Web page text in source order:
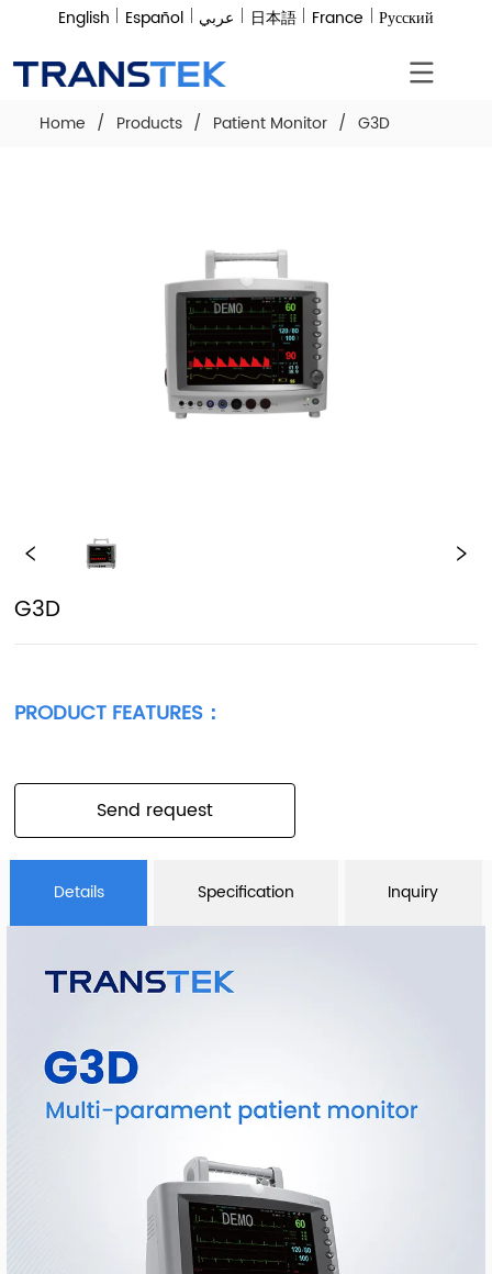
English Español عربي 日本語 France Русский
Home / Products / Patient Monitor / G3D
G3D
PRODUCT FEATURES：
Send request
Details Specification Inquiry